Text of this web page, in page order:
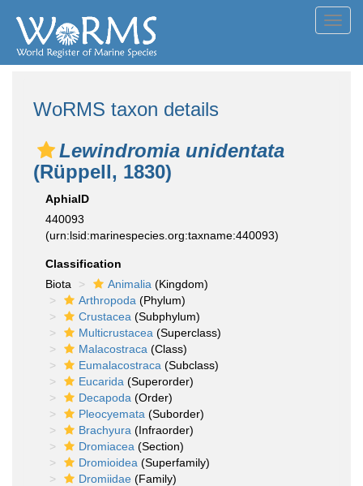
WoRMS taxon details
Lewindromia unidentata
(Rüppell, 1830)
AphiaID
440093
(urn:lsid:marinespecies.org:taxname:440093)
Classification
Biota
Animalia (Kingdom)
Arthropoda (Phylum)
Crustacea (Subphylum)
Multicrustacea (Superclass)
Malacostraca (Class)
Eumalacostraca (Subclass)
Eucarida (Superorder)
Decapoda (Order)
Pleocyemata (Suborder)
Brachyura (Infraorder)
Dromiacea (Section)
Dromioidea (Superfamily)
Dromiidae (Family)